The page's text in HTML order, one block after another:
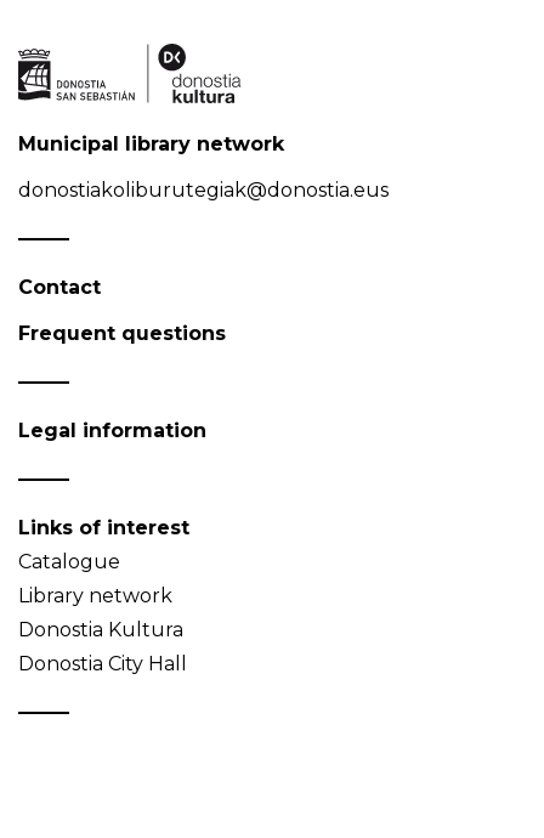
Municipal library network
donostiakoliburutegiak@donostia.eus
Contact
Frequent questions
Legal information
Links of interest
Catalogue
Library network
Donostia Kultura
Donostia City Hall